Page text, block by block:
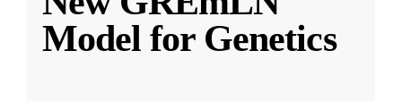
Model for Genetics